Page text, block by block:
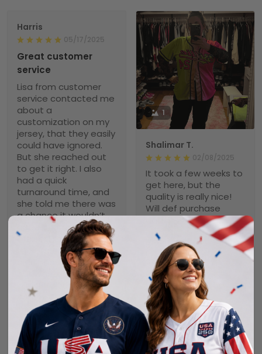
Harris
05/17/2025
Great customer
service
Lisa from customer
service contacted me
about a
customization on my
jersey, that they easily
could have ignored.
But she reached out
to get it right. I also
had a quick
turnaround time, and
she told me there was
a chance it wouldn’t
arrive in time and
offered me to cancel
the order. Again, she
didn’t have to do that
but wanted a
satisfied customer.
Well, my jersey arrived
in plenty of time, just
like I wanted it, and it
is a very high quality
item. I love it and
1
Shalimar T.
02/08/2025
It took a few weeks to
get here, but the
quality is really nice!
Will def purchase
Scott
02/04/2025
Nice Jersey
It took awhile, but it
was worth the wait. It
is a very nice jersey.
Well made and looks